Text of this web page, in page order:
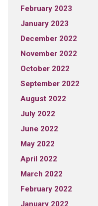
February 2023
January 2023
December 2022
November 2022
October 2022
September 2022
August 2022
July 2022
June 2022
May 2022
April 2022
March 2022
February 2022
January 2022